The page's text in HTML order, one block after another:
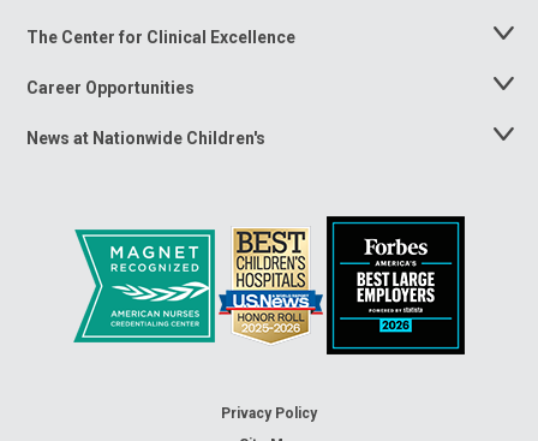
The Center for Clinical Excellence
Toggle
Career Opportunities
Toggle
News at Nationwide Children's
Toggle
Privacy Policy